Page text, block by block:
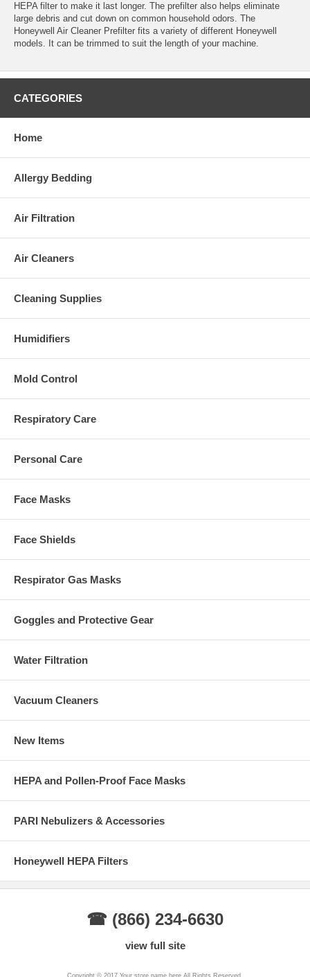
HEPA filter to make it last longer. The prefilter also helps eliminate
large debris and cut down on common household odors. The
Honeywell Air Cleaner Prefilter fits a variety of different Honeywell
models. It can be trimmed to suit the length of your machine.
CATEGORIES
Home
Allergy Bedding
Air Filtration
Air Cleaners
Cleaning Supplies
Humidifiers
Mold Control
Respiratory Care
Personal Care
Face Masks
Face Shields
Respirator Gas Masks
Goggles and Protective Gear
Water Filtration
Vacuum Cleaners
New Items
HEPA and Pollen-Proof Face Masks
PARI Nebulizers & Accessories
Honeywell HEPA Filters
☎ (866) 234-6630
view full site